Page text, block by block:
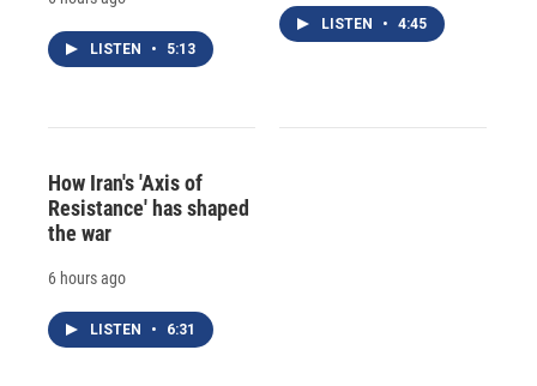
LISTEN • 5:13
LISTEN • 4:45
How Iran's 'Axis of
Resistance' has shaped
the war
6 hours ago
LISTEN • 6:31